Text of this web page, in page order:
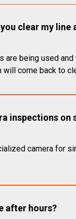
clear my line
are being used
will come back to
inspections on
camera for
after hours?